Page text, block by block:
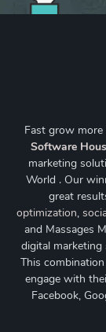
Fast grow more
Software
marketing
World . Our
great
optimization,
and Massages
digital marketing
This
engage with
Facebook,